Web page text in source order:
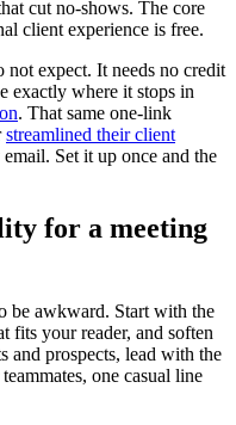
cut no-shows. The core
client experience is free.
not expect. It needs no credit
exactly where it stops in
. That same one-link
streamlined their client
Set it up once and the
for a meeting
be awkward. Start with the
fits your reader, and soften
and prospects, lead with the
one casual line